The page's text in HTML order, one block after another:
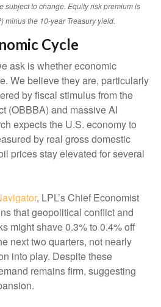
subject to change. Equity risk premium is
minus the 10-year Treasury yield.
Cycle
ask is whether economic
We believe they are, particularly
by fiscal stimulus from the
(OBBBA) and massive AI
expects the U.S. economy to
by real gross domestic
prices stay elevated for several
, LPL’s Chief Economist
that geopolitical conflict and
might shave 0.3% to 0.4% off
next two quarters, not nearly
into play. Despite these
remains firm, suggesting